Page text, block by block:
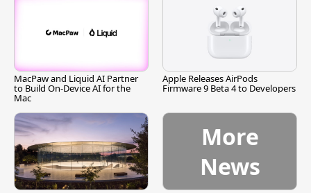
MacPaw and Liquid AI Partner
to Build On-Device AI for the
Mac
Apple Releases AirPods
Firmware 9 Beta 4 to Developers
More
News